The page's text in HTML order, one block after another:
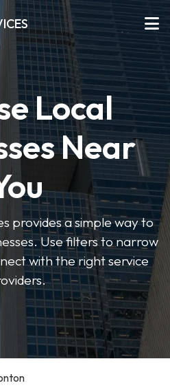
Local
Near
provides a simple way to
Use filters to narrow
with the right service